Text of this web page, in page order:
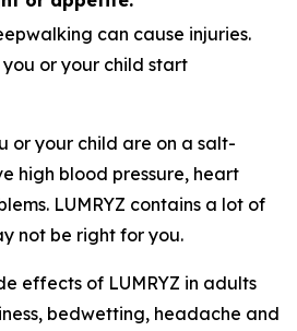
can cause injuries.
or your child start
or your child are on a salt-
high blood pressure, heart
LUMRYZ contains a lot of
not be right for you.
effects of LUMRYZ in adults
bedwetting, headache and